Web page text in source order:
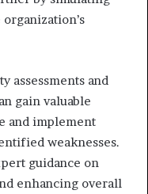
assessments and
gain valuable
and implement
weaknesses.
guidance on
enhancing overall